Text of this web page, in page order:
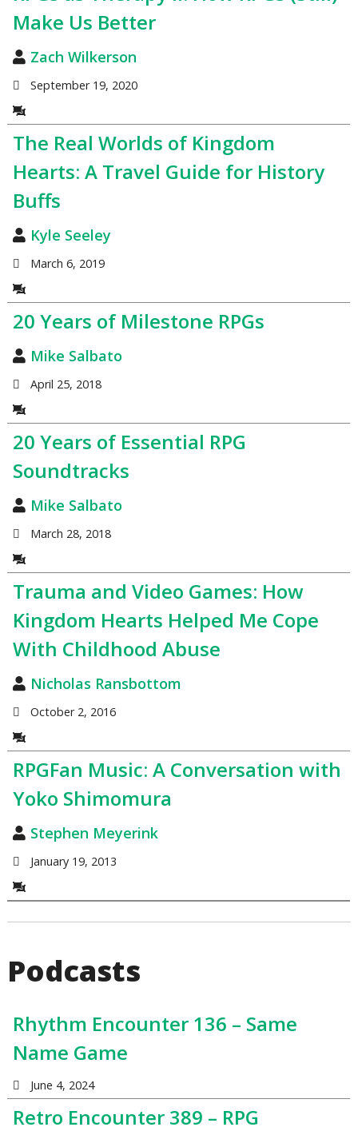
Make Us Better
Zach Wilkerson
September 19, 2020
The Real Worlds of Kingdom
Hearts: A Travel Guide for History
Buffs
Kyle Seeley
March 6, 2019
20 Years of Milestone RPGs
Mike Salbato
April 25, 2018
20 Years of Essential RPG
Soundtracks
Mike Salbato
March 28, 2018
Trauma and Video Games: How
Kingdom Hearts Helped Me Cope
With Childhood Abuse
Nicholas Ransbottom
October 2, 2016
RPGFan Music: A Conversation with
Yoko Shimomura
Stephen Meyerink
January 19, 2013
Podcasts
Rhythm Encounter 136 – Same
Name Game
June 4, 2024
Retro Encounter 389 – RPG